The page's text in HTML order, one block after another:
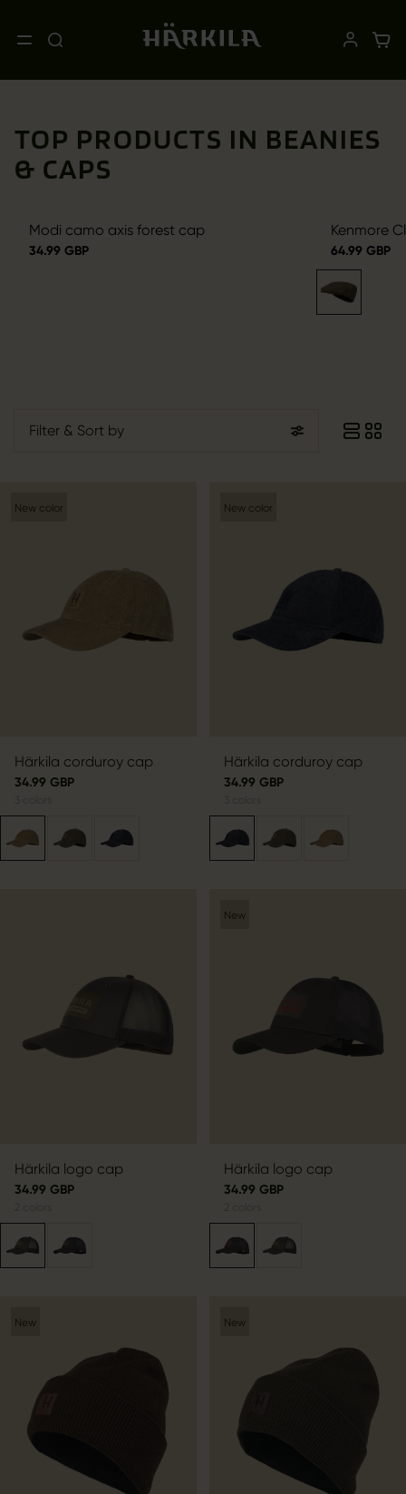
TOP PRODUCTS IN BEANIES
& CAPS
Modi camo axis forest cap
34.99 GBP
Kenmore
64.99 GBP
Filter & Sort by
New color
Härkila corduroy cap
34.99 GBP
New color
Härkila corduroy cap
34.99 GBP
Härkila logo cap
34.99 GBP
New
Härkila logo cap
34.99 GBP
New New